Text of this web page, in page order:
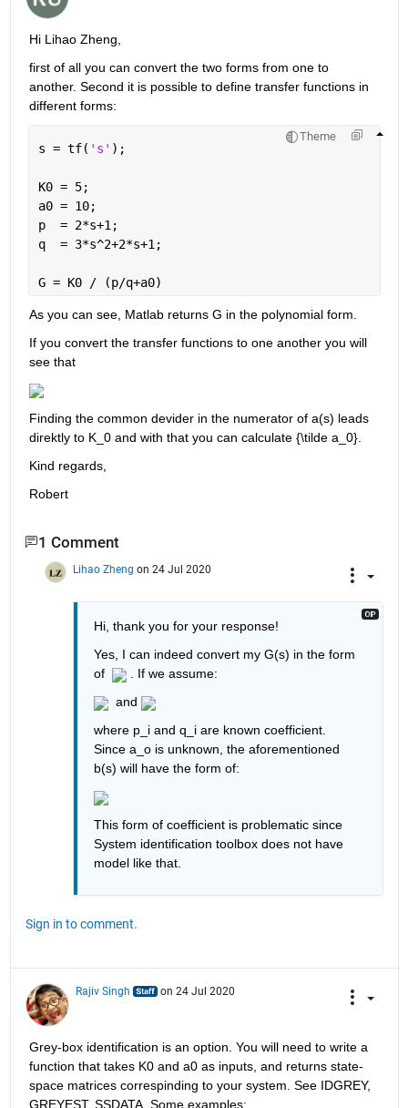
Hi Lihao Zheng,
first of all you can convert the two forms from one to
another. Second it is possible to define transfer functions in
different forms:
Theme
s = tf( 's' );
K0 = 5;
a0 = 10;
p  = 2*s+1;
q  = 3*s^2+2*s+1;
G = K0 / (p/q+a0)
As you can see, Matlab returns G in the polynomial form.
If you convert the transfer functions to one another you will
see that
Finding the common devider in the numerator of a(s) leads
direktly to K_0 and with that you can calculate {\tilde a_0}.
Kind regards,
Robert
1 Comment
Lihao Zheng on 24 Jul 2020
Hi, thank you for your response!
Yes, I can indeed convert my G(s) in the form
of
. If we assume:
  and
where p_i and q_i are known coefficient.
Since a_o is unknown, the aforementioned
b(s) will have the form of:
This form of coefficient is problematic since
System identification toolbox does not have
model like that.
Sign in to comment.
Rajiv Singh on 24 Jul 2020
Grey-box identification is an option. You will need to write a
function that takes K0 and a0 as inputs, and returns state-
space matrices correspinding to your system. See IDGREY,
GREYEST, SSDATA. Some examples: